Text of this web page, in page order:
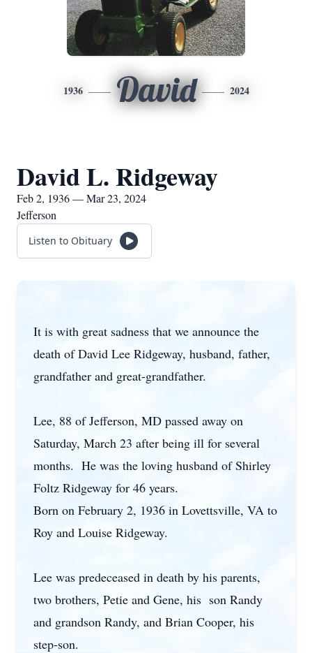
1936 David 2024
David L. Ridgeway
Feb 2, 1936 — Mar 23, 2024
Jefferson
Listen to Obituary
It is with great sadness that we announce the
death of David Lee Ridgeway, husband, father,
grandfather and great-grandfather.
Lee, 88 of Jefferson, MD passed away on
Saturday, March 23 after being ill for several
months. He was the loving husband of Shirley
Foltz Ridgeway for 46 years.
Born on February 2, 1936 in Lovettsville, VA to
Roy and Louise Ridgeway.
Lee was predeceased in death by his parents,
two brothers, Petie and Gene, his son Randy
and grandson Randy, and Brian Cooper, his
step-son.